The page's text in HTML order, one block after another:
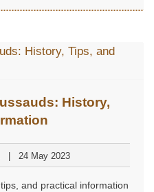
History,
24 May 2023
and practical information